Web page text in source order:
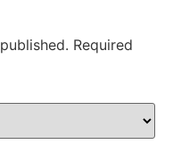
Required